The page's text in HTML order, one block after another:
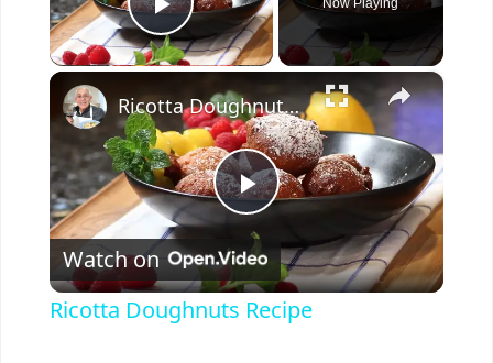
Play Video
×
P
l
Ricotta Doughnuts Recipe
Watch on
Ricotta Doughnuts Recipe